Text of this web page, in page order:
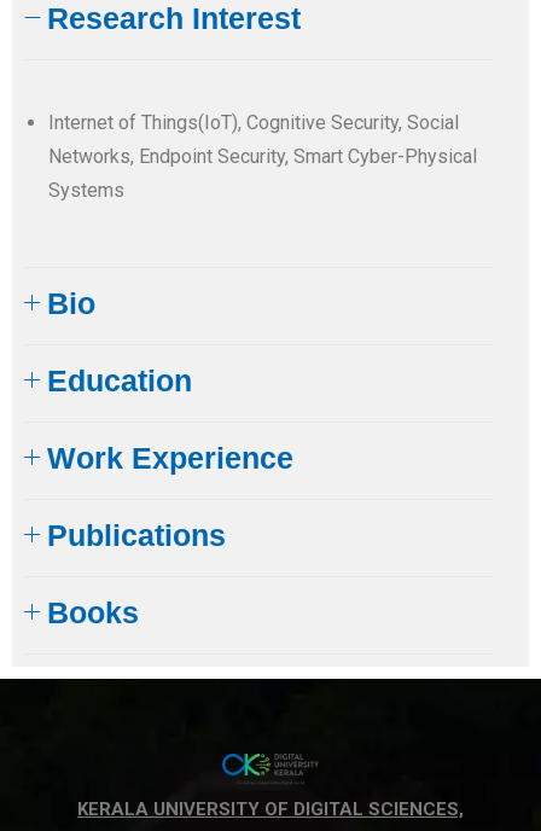
Research Interest
Internet of Things(IoT), Cognitive Security, Social
Networks, Endpoint Security, Smart Cyber-Physical
Systems
Bio
Education
Work Experience
Publications
Books
KERALA UNIVERSITY OF DIGITAL SCIENCES,